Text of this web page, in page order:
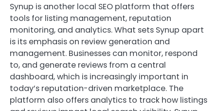
Synup is another local SEO platform that offers
tools for listing management, reputation
monitoring, and analytics. What sets Synup apart
is its emphasis on review generation and
management. Businesses can monitor, respond
to, and generate reviews from a central
dashboard, which is increasingly important in
today’s reputation-driven marketplace. The
platform also offers analytics to track how listings